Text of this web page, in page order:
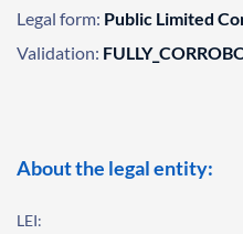
Legal form: Public Limited
Validation:
About the legal entity:
LEI: